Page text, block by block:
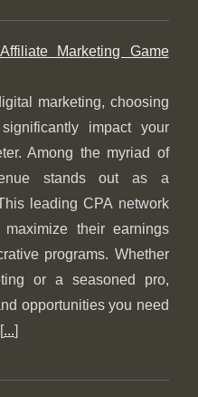
Marketing Game
marketing, choosing
impact your
Among the myriad of
stands out as a
leading CPA network
their earnings
programs. Whether
or a seasoned pro,
opportunities you need
...]